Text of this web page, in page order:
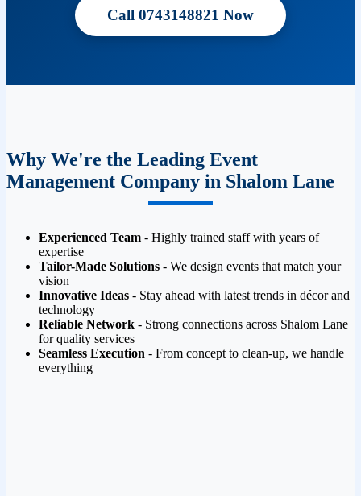
Call 0743148821 Now
Why We're the Leading Event
Management Company in Shalom Lane
Experienced Team - Highly trained staff with years of
expertise
Tailor-Made Solutions - We design events that match your
vision
Innovative Ideas - Stay ahead with latest trends in décor and
technology
Reliable Network - Strong connections across Shalom Lane
for quality services
Seamless Execution - From concept to clean-up, we handle
everything